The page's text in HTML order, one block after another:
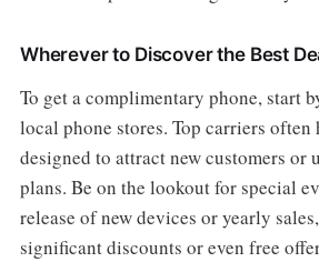
Wherever to Discover the Best
To get a complimentary phone, start
local phone stores. Top carriers often
designed to attract new customers or
plans. Be on the lookout for special
release of new devices or yearly
significant discounts or even free